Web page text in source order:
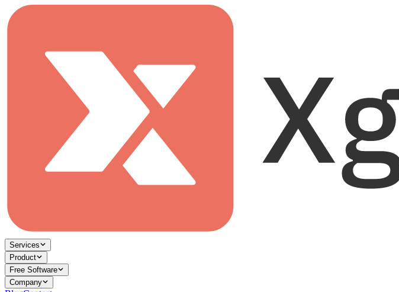
Services
Product
Free Software
Company